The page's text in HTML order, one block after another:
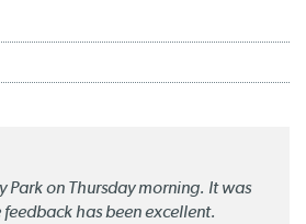
on Thursday morning. It was
has been excellent.